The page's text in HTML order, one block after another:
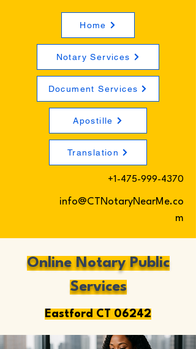
Home
Notary Services
Document Services
Apostille
Translation
+1-475-999-4370
info@CTNotaryNearMe.co
m
Online Notary Public
Services
Eastford CT 06242